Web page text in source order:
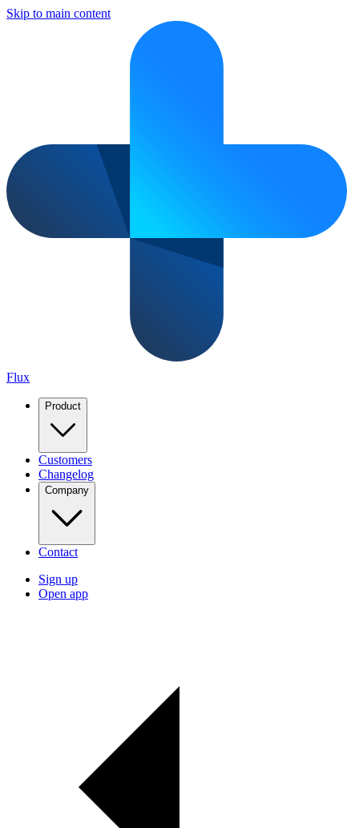
Skip to main content
Flux
Product
Customers
Changelog
Company
Contact
Sign up
Open app